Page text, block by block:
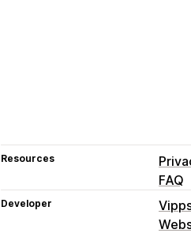
Resources
FAQ
Developer